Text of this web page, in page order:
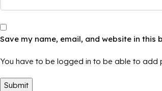
Save my name, email, and website in
You have to be logged in to be able to add